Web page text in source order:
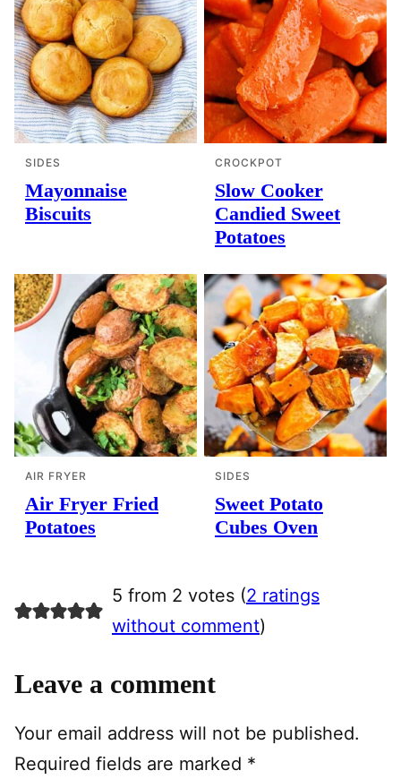
SIDES
Mayonnaise
Biscuits
CROCKPOT
Slow Cooker
Candied Sweet
Potatoes
AIR FRYER
Air Fryer Fried
Potatoes
SIDES
Sweet Potato
Cubes Oven
5 from 2 votes (2 ratings
without comment)
Leave a comment
Your email address will not be published.
Required fields are marked *